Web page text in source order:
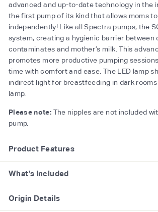
advanced and up-to-date technology in the
the first pump of its kind that allows moms
independently! Like all Spectra pumps, the
system, creating a hygienic barrier between
contaminates and mother’s milk. This
promotes more productive pumping
time with comfort and ease. The LED lamp
indirect light for breastfeeding in dark rooms
lamp.
Please note: The nipples are not included
pump.
Product Features
What's Included
Origin Details